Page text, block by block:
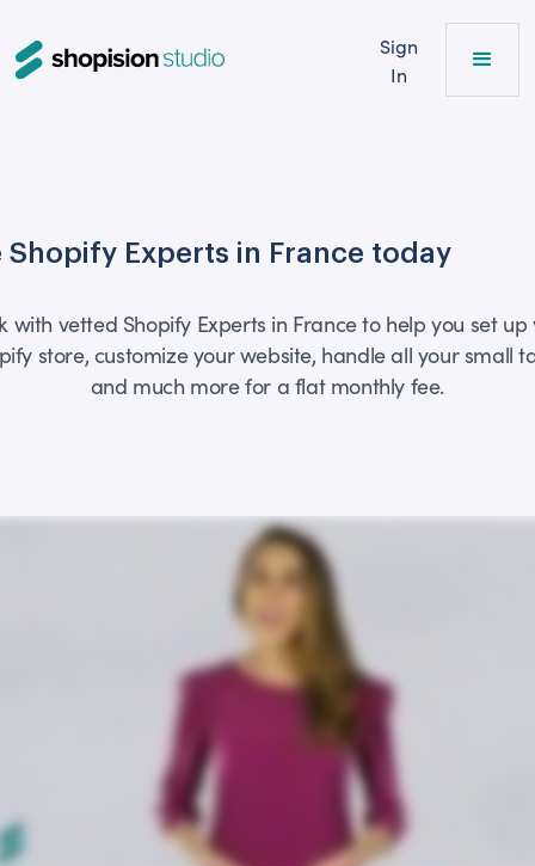
Sign
In
Shopify Experts in France today
with vetted Shopify Experts in France to help you set up
store, customize your website, handle all your small
and much more for a flat monthly fee.